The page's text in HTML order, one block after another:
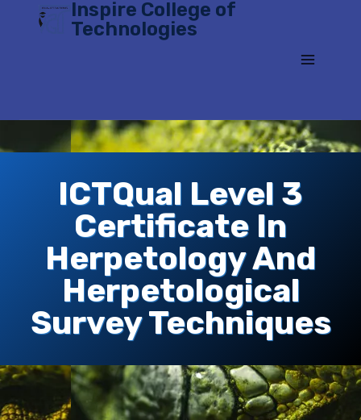
Inspire College of
Technologies
ICTQual Level 3
Certificate In
Herpetology And
Herpetological
Survey Techniques